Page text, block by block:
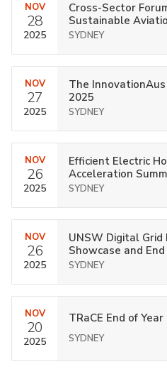
NOV
28
2025
Cross-Sector
Sustainable
SYDNEY
NOV
27
2025
The
2025
SYDNEY
NOV
26
2025
Efficient Electric
Acceleration
SYDNEY
NOV
26
2025
UNSW Digital
Showcase and
SYDNEY
NOV
20
2025
TRaCE End of
SYDNEY